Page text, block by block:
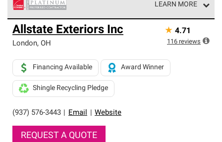
LEARN MORE
Owens Corning Roofing Platinum Preferred Contractors
are the top tier of our exclusive network and meet strict
standards for professionalism, reliability and
roofing system warranty.
Allstate Exteriors Inc
London, OH
(937) 576-3443 Email Website
Financing Available Award Winner
Shingle Recycling Pledge
REQUEST A QUOTE
★ 4.71
116 reviews